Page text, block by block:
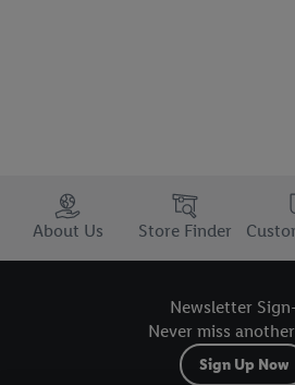
Trustbar
About Us
Store Finder
Newsletter
Never miss
Sign Up Now